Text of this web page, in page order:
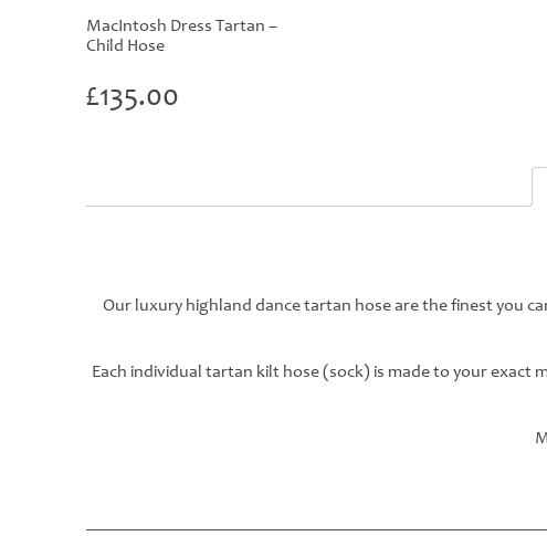
MacIntosh Dress Tartan –
Child Hose
£135.00
Our luxury highland dance tartan hose are the finest you
Each individual tartan kilt hose (sock) is made to your exact